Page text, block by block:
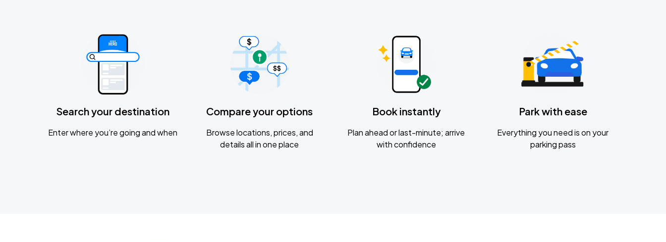
Search your destination
Enter where you’re going and when
Compare your options
Browse locations, prices, and
details all in one place
Book instantly
Plan ahead or last-minute; arrive
with confidence
Park with ease
Everything you need is on your
parking pass